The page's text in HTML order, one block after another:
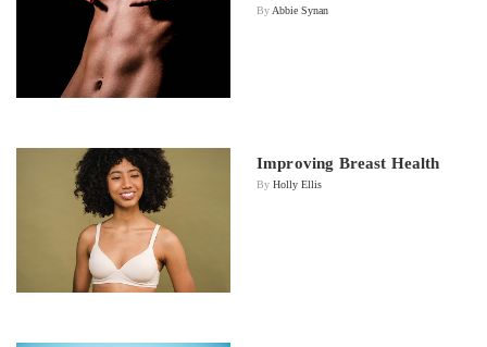
ByAbbie Synan
Improving Breast Health
By Holly Ellis